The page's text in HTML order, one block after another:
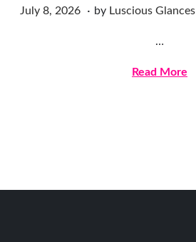
Posted on
July 8, 2026
J
6
. by Luscious Glances
…
Read More